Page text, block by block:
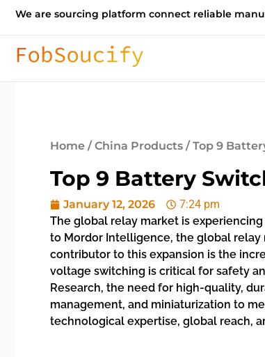
We are sourcing platform connect reliable
Home /China Products / Top 9
Top 9 Battery
January 12, 2026
7:24 pm
The global relay market is
to Mordor Intelligence, the global relay
contributor to this expansion is the
voltage switching is critical for safety
Research, the need for high-quality,
management, and miniaturization to
technological expertise, global reach,